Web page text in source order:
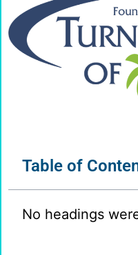
Table of
No headings